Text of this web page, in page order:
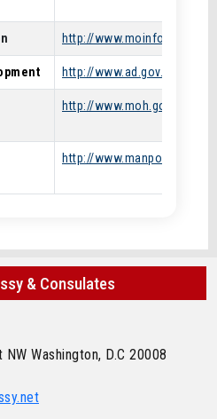
http://www.moinfo.gov.eg/
http://www.ad.gov.eg/
http://www.moh.gov.eg/
http://
& Consulates
Washington, D.C 20008